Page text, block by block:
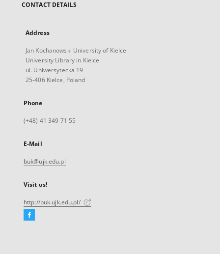
CONTACT DETAILS
Address
Jan Kochanowski University of Kielce
University Library in Kielce
ul. Uniwersytecka 19
25-406 Kielce, Poland
Phone
(+48) 41 349 71 55
E-Mail
buk@ujk.edu.pl
Visit us!
http://buk.ujk.edu.pl/
Facebook